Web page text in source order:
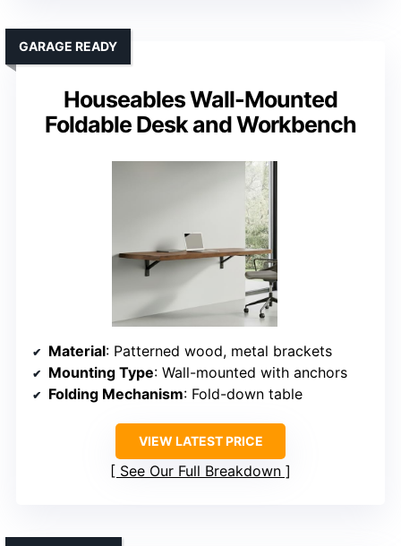
Houseables Wall-Mounted
Foldable Desk and Workbench
GARAGE READY
Material: Patterned wood, metal brackets
Mounting Type: Wall-mounted with anchors
Folding Mechanism: Fold-down table
VIEW LATEST PRICE
See Our Full Breakdown